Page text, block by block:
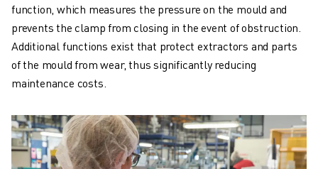
function, which measures the pressure on the mould and
prevents the clamp from closing in the event of obstruction.
Additional functions exist that protect extractors and parts
of the mould from wear, thus significantly reducing
maintenance costs.